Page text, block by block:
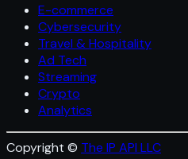
E-commerce
Cybersecurity
Travel & Hospitality
Ad Tech
Streaming
Crypto
Analytics
Copyright © The IP API LLC